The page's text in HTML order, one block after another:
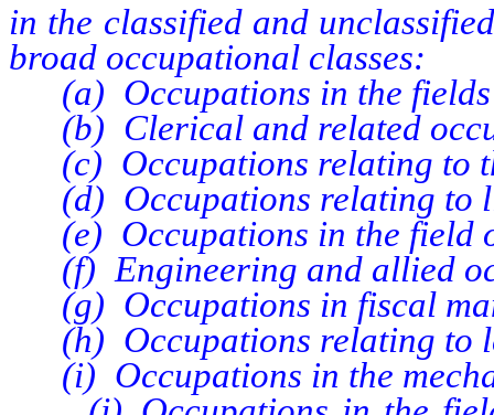
in the classified and
broad occupational classes:
(a) Occupations in the fields
(b) Clerical and related
(c) Occupations relating to
(d) Occupations relating to
(e) Occupations in the field
(f) Engineering and allied
(g) Occupations in fiscal
(h) Occupations relating to
(i) Occupations in the